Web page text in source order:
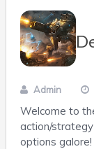
Admin
Welcome to
action/
options